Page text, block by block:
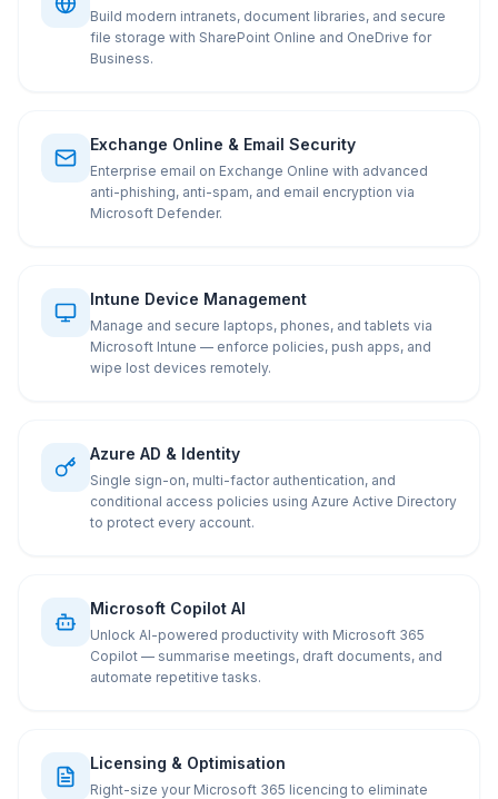
Build modern intranets, document libraries, and secure
file storage with SharePoint Online and OneDrive for
Business.
Exchange Online & Email Security
Enterprise email on Exchange Online with advanced
anti-phishing, anti-spam, and email encryption via
Microsoft Defender.
Intune Device Management
Manage and secure laptops, phones, and tablets via
Microsoft Intune — enforce policies, push apps, and
wipe lost devices remotely.
Azure AD & Identity
Single sign-on, multi-factor authentication, and
conditional access policies using Azure Active Directory
to protect every account.
Microsoft Copilot AI
Unlock AI-powered productivity with Microsoft 365
Copilot — summarise meetings, draft documents, and
automate repetitive tasks.
Licensing & Optimisation
Right-size your Microsoft 365 licencing to eliminate